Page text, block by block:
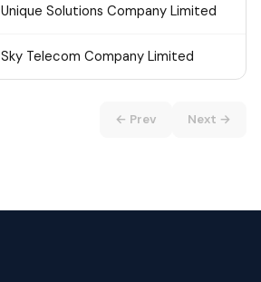
Unique Solutions Company Limited
Sky Telecom Company Limited
← Prev Next →